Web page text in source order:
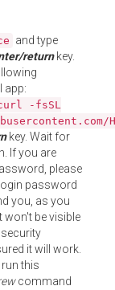
and type
returnkey.
app:
-fsSL
key. Wait for
If you are
please
password
you, as you
won't be visible
it will work.
this
command